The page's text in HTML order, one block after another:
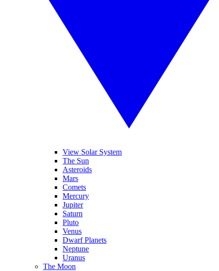
View Solar System
The Sun
Asteroids
Mars
Comets
Mercury
Jupiter
Saturn
Pluto
Venus
Dwarf Planets
Neptune
Uranus
The Moon